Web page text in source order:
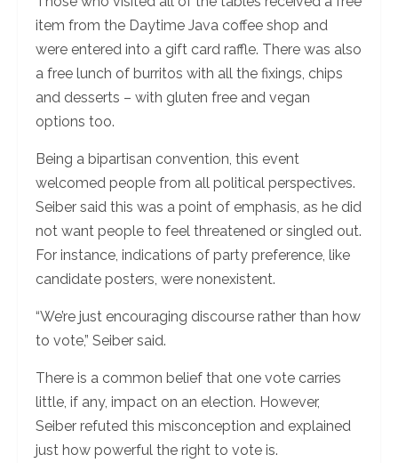
item from the Daytime Java coffee shop and
were entered into a gift card raffle. There was also
a free lunch of burritos with all the fixings, chips
and desserts – with gluten free and vegan
options too.
Being a bipartisan convention, this event
welcomed people from all political perspectives.
Seiber said this was a point of emphasis, as he did
not want people to feel threatened or singled out.
For instance, indications of party preference, like
candidate posters, were nonexistent.
“We’re just encouraging discourse rather than how
to vote,” Seiber said.
There is a common belief that one vote carries
little, if any, impact on an election. However,
Seiber refuted this misconception and explained
just how powerful the right to vote is.